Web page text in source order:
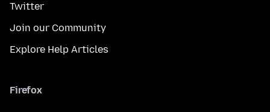
Twitter
Join our Community
Explore Help Articles
Firefox